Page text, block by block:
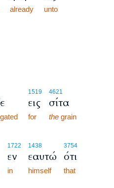
already unto
1519
εις
for
4621
σίτα
the grain
1722
εν
in
1438
εαυτώ
himself
3754
ότι
that